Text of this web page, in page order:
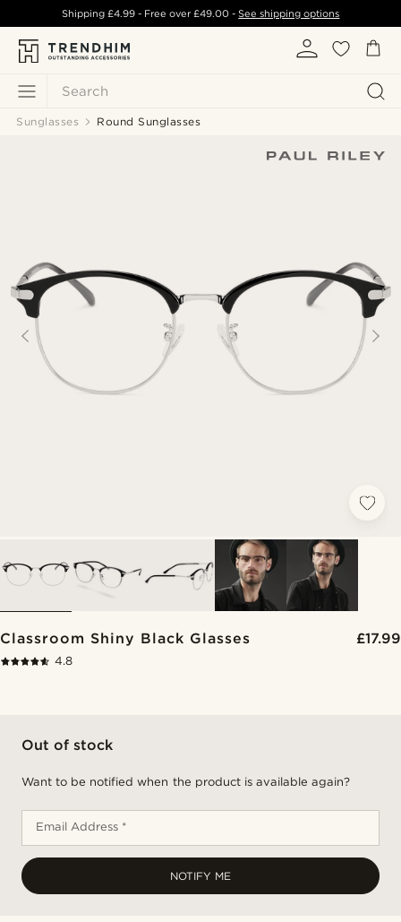
Search
Shipping £4.99- Free over£49.00 -See shipping options
Sunglasses Round Sunglasses
Classroom Shiny Black Glasses £17.99
4.8
Out of stock
Want to be notified when the product is available again?
Email Address *
NOTIFY ME